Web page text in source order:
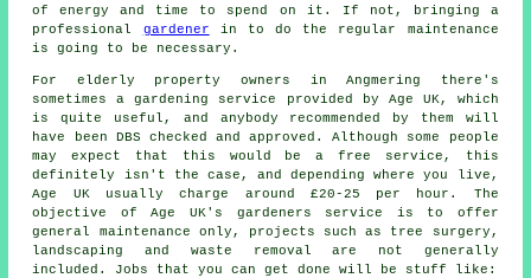
of energy and time to spend on it. If not, bringing a
professional gardener in to do the regular maintenance
is going to be necessary.
For elderly property owners in Angmering there's
sometimes a gardening service provided by Age UK, which
is quite useful, and anybody recommended by them will
have been DBS checked and approved. Although some people
may expect that this would be a free service, this
definitely isn't the case, and depending where you live,
Age UK usually charge around £20-25 per hour. The
objective of Age UK's gardeners service is to offer
general maintenance only, projects such as tree surgery,
landscaping and waste removal are not generally
included. Jobs that you can get done will be stuff like: